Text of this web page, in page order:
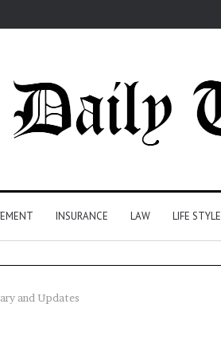
INSURANCE LAW LIFE STYLE
and Updates